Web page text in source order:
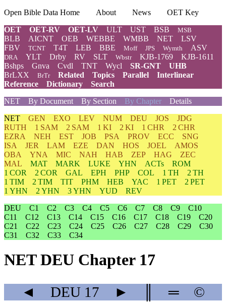
Open Bible Data Home About News
OET Key
OET
OET-RV OET-LV ULT UST BSB MSB
BLB AICNT OEB WEBBE WMBB NET
LSV
FBV
TCNT T4T LEB BBE Moff JPS Wymth ASV
DRA YLT Drby RV SLT Wbstr KJB-1769
KJB-1611
Bshps
Gnva Cvdl TNT Wycl SR-GNT
UHB
BrLXX
BrTr Related Topics Parallel
Interlinear
Reference
Dictionary
Search
NET
By Document By Section By Chapter Details
NET GEN EXO LEV NUM DEU JOS
JDG
RUTH
1 SAM 2 SAM 1 KI 2 KI 1 CHR
2 CHR
EZRA
NEH EST JOB PSA PROV ECC
SNG
ISA
JER LAM EZE DAN HOS JOEL
AMOS
OBA
YNA MIC NAH HAB ZEP HAG
ZEC
MAL
MAT MARK LUKE YHN ACTs
ROM
1 COR
2 COR GAL EPH PHP COL 1 TH
2 TH
1 TIM
2 TIM TIT PHM HEB YAC 1 PET
2 PET
1 YHN
2 YHN 3 YHN YUD
REV
DEU
C1 C2 C3 C4 C5 C6 C7 C8 C9
C10
C11
C12 C13 C14 C15 C16 C17 C18 C19
C20
C21
C22 C23 C24 C25 C26 C27 C28 C29
C30
C31
C32 C33 C34
NET DEU Chapter 17
◄ DEU 17 ► ═ ©